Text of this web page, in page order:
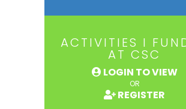
ACTIVITIES I
AT CSC
LOGIN TO VIEW
OR
REGISTER